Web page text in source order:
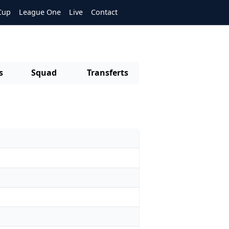
League One Live Contact
Squad Transferts